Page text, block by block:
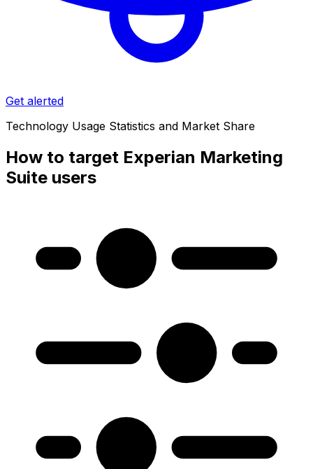
Get alerted
Technology Usage Statistics and Market Share
How to target Experian Marketing
Suite users